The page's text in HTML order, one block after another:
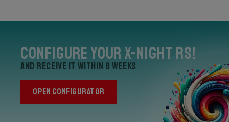
Configure your X-Night RS!
and receive it within 8 weeks
OPEN CONFIGURATOR